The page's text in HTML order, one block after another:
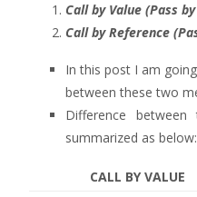
Call by Value (Pass
Call by Reference
In this post I am
between these two
Difference
summarized as below:
CALL BY VALUE